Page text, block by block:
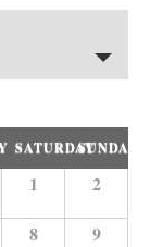
SATURDAYSUNDAY
1
2
8
9